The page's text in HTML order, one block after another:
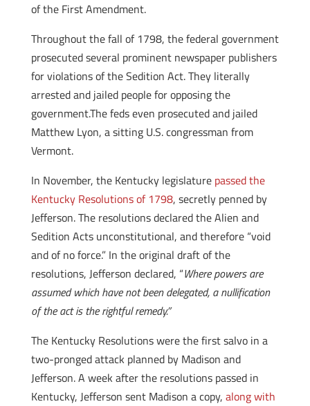
of the First Amendment.
Throughout the fall of 1798, the federal government
prosecuted several prominent newspaper publishers
for violations of the Sedition Act. They literally
arrested and jailed people for opposing the
government.The feds even prosecuted and jailed
Matthew Lyon, a sitting U.S. congressman from
Vermont.
In November, the Kentucky legislature passed the
Kentucky Resolutions of 1798, secretly penned by
Jefferson. The resolutions declared the Alien and
Sedition Acts unconstitutional, and therefore “void
and of no force.” In the original draft of the
resolutions, Jefferson declared, “Where powers are
assumed which have not been delegated, a nullification
of the act is the rightful remedy.”
The Kentucky Resolutions were the first salvo in a
two-pronged attack planned by Madison and
Jefferson. A week after the resolutions passed in
Kentucky, Jefferson sent Madison a copy, along with